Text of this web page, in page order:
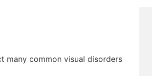
many common visual disorders